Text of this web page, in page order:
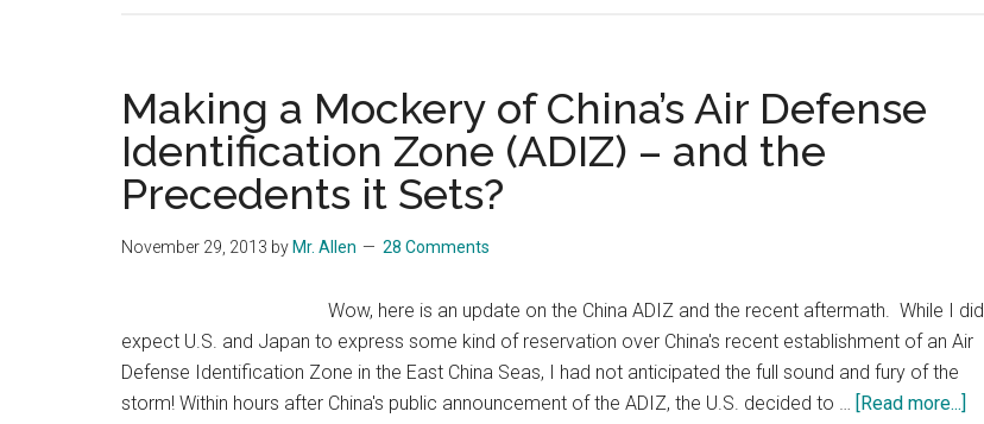
this
Way
…
Making a Mockery of China’s Air Defense
Identification Zone (ADIZ) – and the
Precedents it Sets?
November 29, 2013 by Mr. Allen 28 Comments
Wow, here is an update on the China ADIZ and the recent aftermath. While I did
expect U.S. and Japan to express some kind of reservation over China's recent establishment of an Air
Defense Identification Zone in the East China Seas, I had not anticipated the full sound and fury of the
storm! Within hours after China's public announcement of the ADIZ, the U.S. decided to … [Read more...]